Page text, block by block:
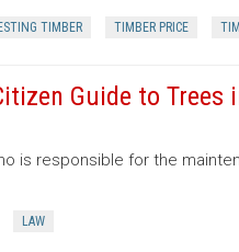
TIMBER TIMBER PRICE
Guide to
is responsible for the
LAW